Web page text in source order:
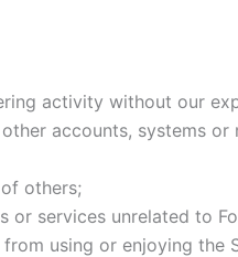
activity without our
accounts, systems or
others;
services unrelated to
using or enjoying the